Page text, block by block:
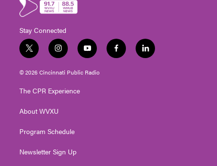
Stay Connected
t
w
i
t
e
i
n
s
t
g
a
y
o
u
t
f
a
l
i
© 2026 Cincinnati Public Radio
The CPR Experience
About WVXU
Program Schedule
Newsletter Sign Up